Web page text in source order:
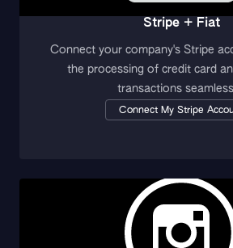
Stripe + Fiat
Connect your company's Stripe
the processing of credit card
transactions
Connect My Stripe